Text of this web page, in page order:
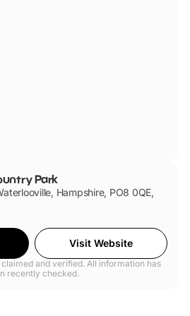
Park
Hampshire, PO8 0QE,
Visit Website
and verified. All information has
recently checked.